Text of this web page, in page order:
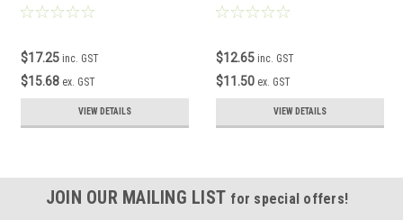
$17.25 inc. GST
$15.68 ex. GST
VIEW DETAILS
$12.65 inc. GST
$11.50 ex. GST
VIEW DETAILS
JOIN OUR MAILING LIST for special offers!